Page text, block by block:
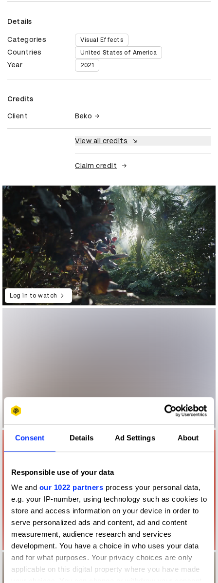
Consent Details Ad Settings About
Responsible use of your data
We and our 1022 partners process your personal data,
e.g. your IP-number, using technology such as cookies to
store and access information on your device in order to
serve personalized ads and content, ad and content
measurement, audience research and services
development. You have a choice in who uses your data
and for what purposes. Your privacy choices are only
applicable on this digital property where you have made
Details
Categories Visual Effects
Countries United States of America
Year 2021
Credits
Client Beko
View all credits
Claim credit
Log in to watch